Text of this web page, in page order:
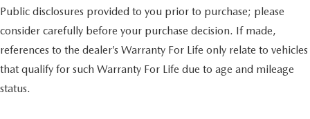
Public disclosures provided to you prior to purchase; please
consider carefully before your purchase decision. If made,
references to the dealer’s Warranty For Life only relate to vehicles
that qualify for such Warranty For Life due to age and mileage
status.